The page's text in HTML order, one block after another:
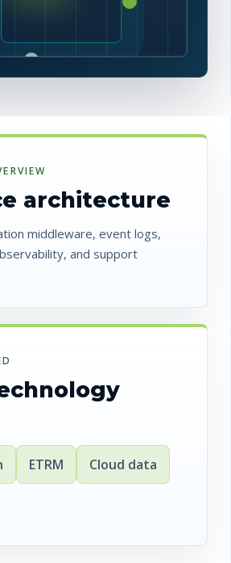
architecture
middleware, event logs,
and support
ETRM Cloud data